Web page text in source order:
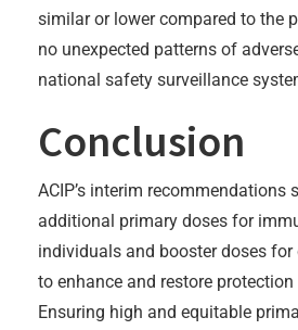
similar or lower compared to the
no unexpected patterns of
national safety surveillance
Conclusion
ACIP’s interim recommendations
additional primary doses for
individuals and booster doses
to enhance and restore protection
Ensuring high and equitable